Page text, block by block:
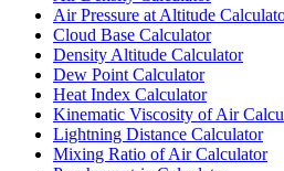
Air Pressure at Altitude
Cloud Base Calculator
Density Altitude Calculator
Dew Point Calculator
Heat Index Calculator
Kinematic Viscosity of Air
Lightning Distance Calculator
Mixing Ratio of Air Calculator